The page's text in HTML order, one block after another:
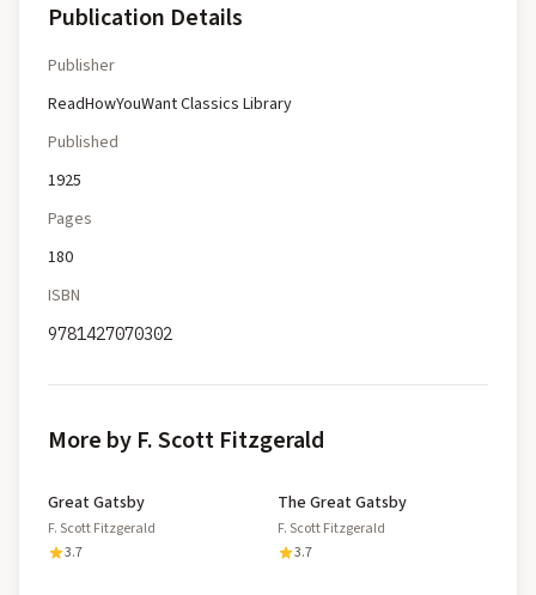
Publication Details
Publisher
ReadHowYouWant Classics Library
Published
1925
Pages
180
ISBN
9781427070302
More by F. Scott Fitzgerald
Great Gatsby
F. Scott Fitzgerald
3.7
The Great Gatsby
F. Scott Fitzgerald
3.7